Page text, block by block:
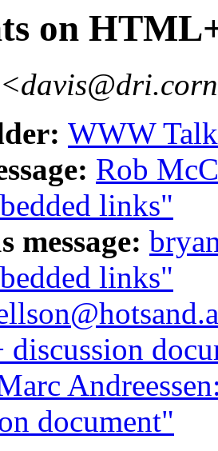
on
WWW
Rob
links"
message:
links"
document"